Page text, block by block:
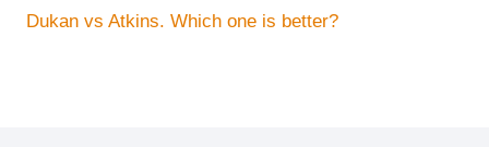
Dukan vs Atkins. Which one is better?